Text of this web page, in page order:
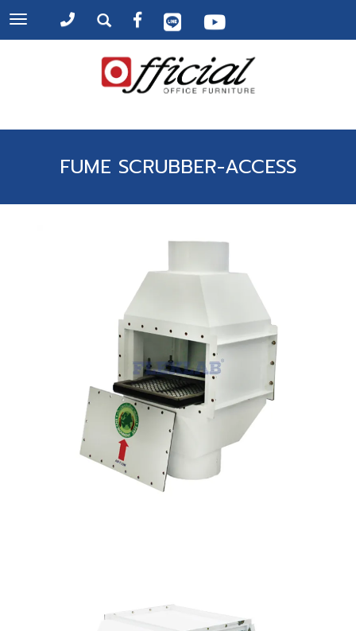
Toggle
navigation
FUME SCRUBBER-ACCESS